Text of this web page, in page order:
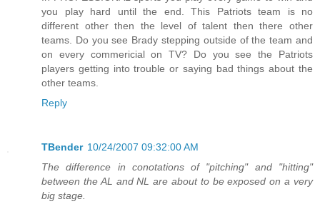
you play hard until the end. This Patriots team is no
different other then the level of talent then there other
teams. Do you see Brady stepping outside of the team and
on every commericial on TV? Do you see the Patriots
players getting into trouble or saying bad things about the
other teams.
Reply
TBender 10/24/2007 09:32:00 AM
The difference in conotations of "pitching" and "hitting"
between the AL and NL are about to be exposed on a very
big stage.